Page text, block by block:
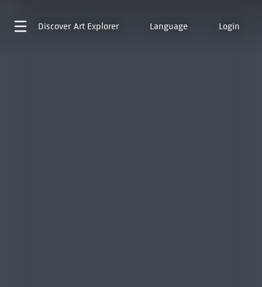
Discover Art Explorer Language Login